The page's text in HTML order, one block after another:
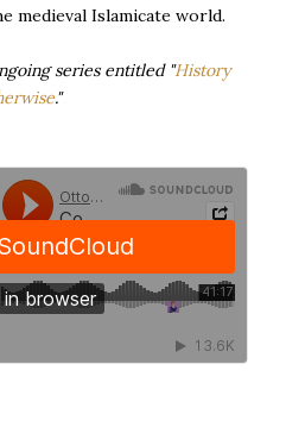
medieval Islamicate world.
series entitled "History
."